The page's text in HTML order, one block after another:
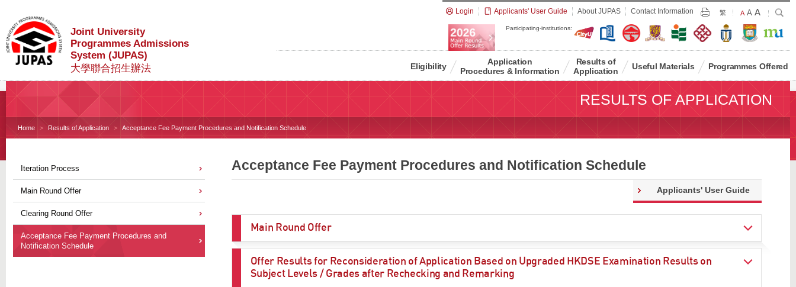
Joint University
Programmes Admissions
System (JUPAS)
大學聯合招生辦法
Login Applicants' User Guide About JUPAS Contact Information Print
繁
Default
Size
A Larger
Font
Size
A Largest
Font
Size
A Search
Participating-institutions:
Eligibility
Application
Procedures & Information
Results of
Application
Useful Materials Programmes Offered
RESULTS OF APPLICATION
Home Results of Application Acceptance Fee Payment Procedures and Notification Schedule
Iteration Process
Main Round Offer
Clearing Round Offer
Acceptance Fee Payment Procedures and
Notification Schedule
Acceptance Fee Payment Procedures and Notification Schedule
Applicants' User Guide
Main Round Offer
Offer Results for Reconsideration of Application Based on Upgraded HKDSE Examination Results on
Subject Levels / Grades after Rechecking and Remarking